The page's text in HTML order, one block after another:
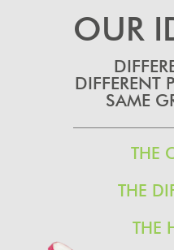
OUR
DIFFERENT
SAME
THE
THE
THE